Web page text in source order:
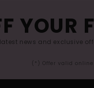
YOUR
news and exclusive
(*) Offer valid